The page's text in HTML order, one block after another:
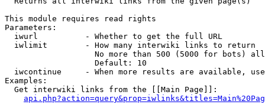
This module requires read rights
Parameters:
  iwurl          - Whether to get the full URL
  iwlimit        - How many interwiki links to return
No more than 500 (5000 for bots)
                   Default: 10
iwcontinue     - When more results are available,
Examples:
  Get interwiki links from the [[Main Page]]: